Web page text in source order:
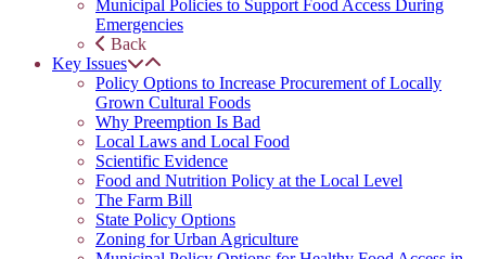
Municipal Policies to Support Food Access During
Emergencies
Back
Key Issues
Policy Options to Increase Procurement of Locally
Grown Cultural Foods
Why Preemption Is Bad
Local Laws and Local Food
Scientific Evidence
Food and Nutrition Policy at the Local Level
The Farm Bill
State Policy Options
Zoning for Urban Agriculture